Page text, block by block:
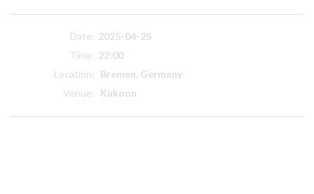
Date: 2025-04-25
Time: 22:00
Location:
Bremen, Germany
Venue:
Kukoon